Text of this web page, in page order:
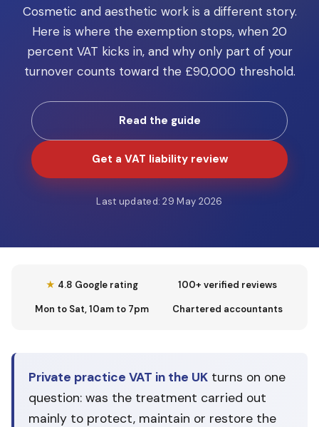
Cosmetic and aesthetic work is a different story.
Here is where the exemption stops, when 20
percent VAT kicks in, and why only part of your
turnover counts toward the £90,000 threshold.
Read the guide
Get a VAT liability review
Last updated: 29 May 2026
★ 4.8 Google rating
100+ verified reviews
Mon to Sat, 10am to 7pm
Chartered accountants
Private practice VAT in the UK turns on one
question: was the treatment carried out
mainly to protect, maintain or restore the